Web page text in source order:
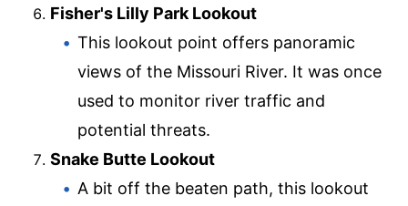
Fisher's Lilly Park Lookout
This lookout point offers panoramic
views of the Missouri River. It was once
used to monitor river traffic and
potential threats.
Snake Butte Lookout
A bit off the beaten path, this lookout